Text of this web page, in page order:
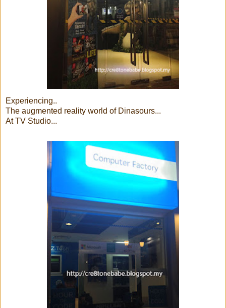
Experiencing..
The augmented reality world of Dinasours...
At TV Studio...